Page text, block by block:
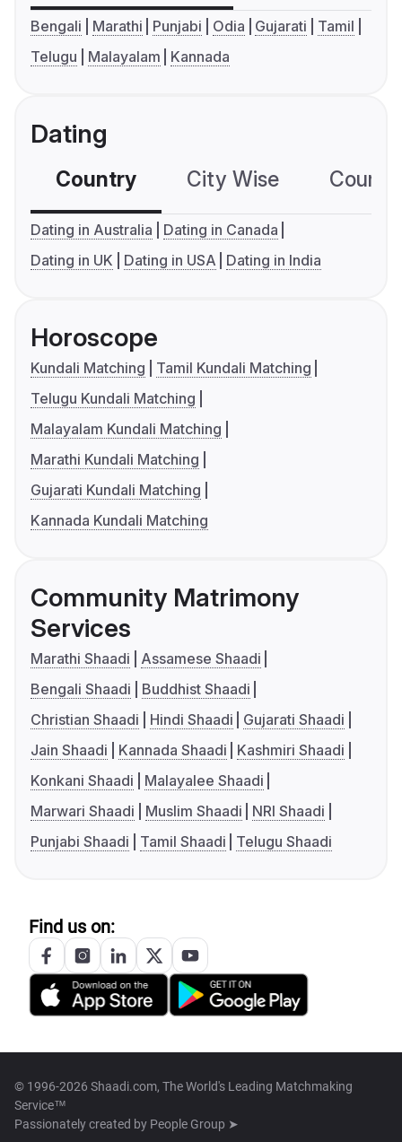
Bengali Marathi Punjabi Odia Gujarati
Tamil
Telugu
Malayalam Kannada
Dating
Country City Wise
Dating in Australia
Dating in Canada
Dating in UK
Dating in USA Dating in India
Horoscope
Kundali Matching
Tamil Kundali Matching
Telugu Kundali Matching
Malayalam Kundali Matching
Marathi Kundali Matching
Gujarati Kundali Matching
Kannada Kundali Matching
Community Matrimony
Services
Marathi Shaadi
Assamese Shaadi
Bengali Shaadi
Buddhist Shaadi
Christian Shaadi
Hindi Shaadi
Gujarati Shaadi
Jain Shaadi
Kannada Shaadi
Kashmiri Shaadi
Konkani Shaadi
Malayalee Shaadi
Marwari Shaadi
Muslim Shaadi
NRI Shaadi
Punjabi Shaadi
Tamil Shaadi Telugu Shaadi
Find us on:
© 1996-2026 Shaadi.com, The World's Leading Matchmaking
Service™
Passionately created by People Group ➤